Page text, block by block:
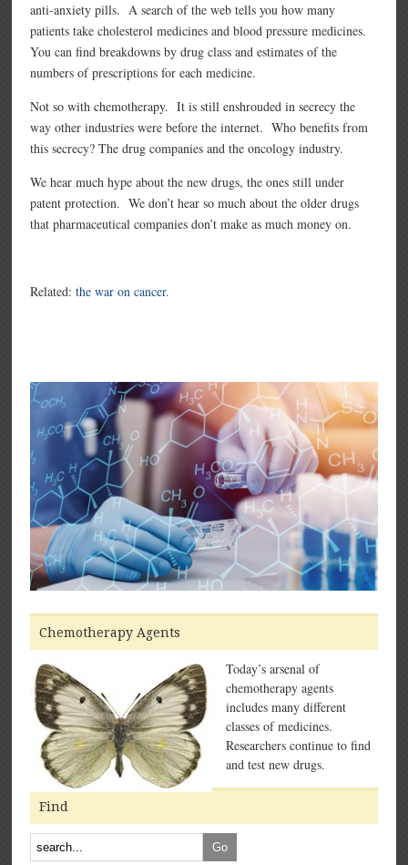
anti-anxiety pills. A search of the web tells you how many
patients take cholesterol medicines and blood pressure medicines.
You can find breakdowns by drug class and estimates of the
numbers of prescriptions for each medicine.
Not so with chemotherapy. It is still enshrouded in secrecy the
way other industries were before the internet. Who benefits from
this secrecy? The drug companies and the oncology industry.
We hear much hype about the new drugs, the ones still under
patent protection. We don’t hear so much about the older drugs
that pharmaceutical companies don’t make as much money on.
Related:the war on cancer.
Chemotherapy Agents
Today’s arsenal of
chemotherapy agents
includes many different
classes of medicines.
Researchers continue to find
and test new drugs.
Find